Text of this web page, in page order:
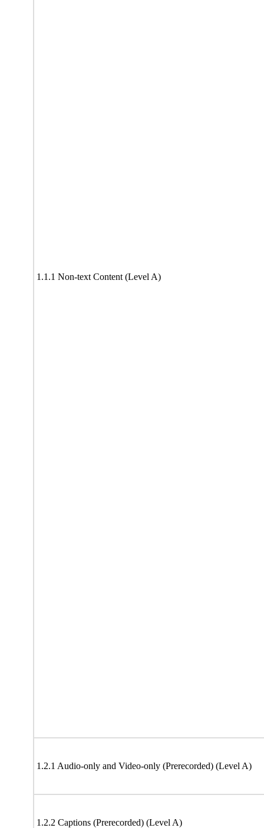
1.1.1 Non-text Content (Level A)
1.2.1 Audio-only and Video-only (Prerecorded) (Level A)
1.2.2 Captions (Prerecorded) (Level A)